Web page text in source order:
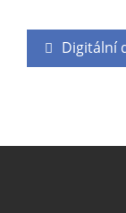
Digitální